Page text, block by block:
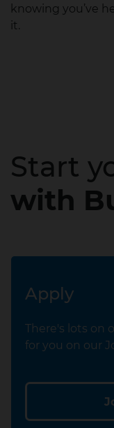
knowing you’ve
it.
Start
with
Apply
There's lots on
for you on our